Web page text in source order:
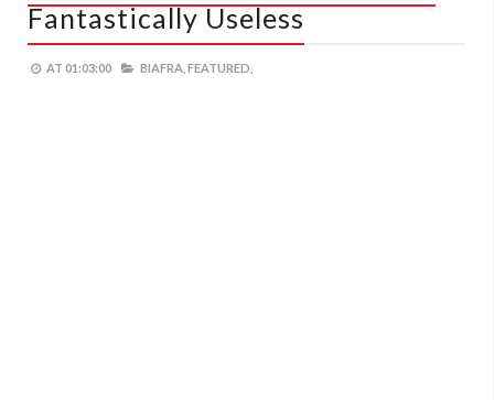
Fantastically Useless
AT 01:03:00 BIAFRA, FEATURED,